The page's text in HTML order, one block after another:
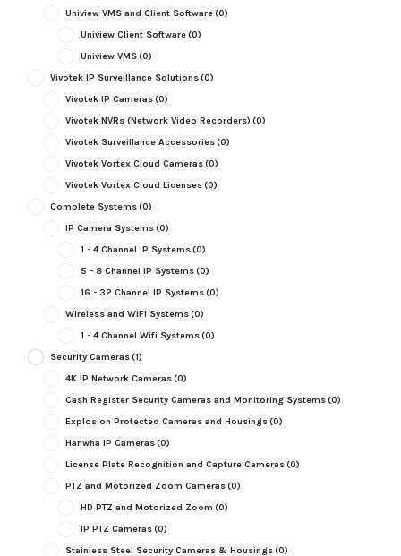
Uniview VMS and Client Software(0)
Uniview Client Software(0)
Uniview VMS(0)
Vivotek IP Surveillance Solutions(0)
Vivotek IP Cameras(0)
Vivotek NVRs (Network Video Recorders) (0)
Vivotek Surveillance Accessories(0)
Vivotek Vortex Cloud Cameras(0)
Vivotek Vortex Cloud Licenses(0)
Complete Systems(0)
IP Camera Systems(0)
1 - 4 Channel IP Systems(0)
5 - 8 Channel IP Systems(0)
16 - 32 Channel IP Systems(0)
Wireless and WiFi Systems(0)
1 - 4 Channel Wifi Systems(0)
Security Cameras(1)
4K IP Network Cameras(0)
Cash Register Security Cameras and Monitoring Systems(0)
Explosion Protected Cameras and Housings(0)
Hanwha IP Cameras(0)
License Plate Recognition and Capture Cameras(0)
PTZ and Motorized Zoom Cameras(0)
HD PTZ and Motorized Zoom (0)
IP PTZ Cameras(0)
Stainless Steel Security Cameras & Housings(0)